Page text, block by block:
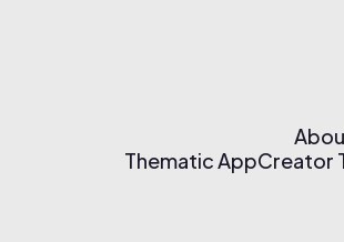
Thematic AppCreator